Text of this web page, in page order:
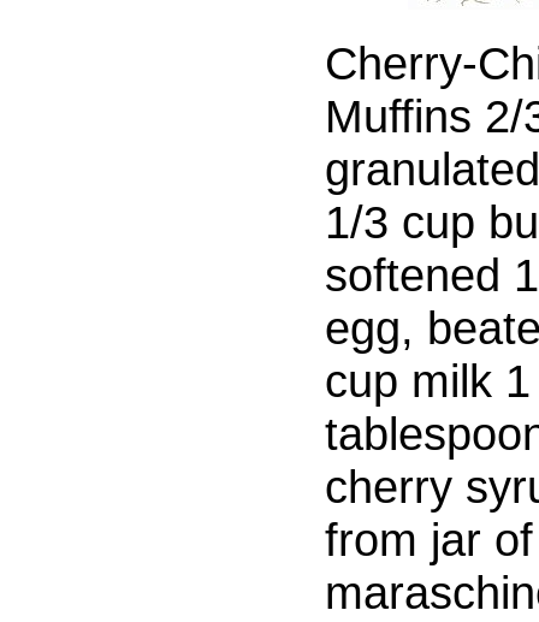
Cherry-
Muffins 2/
1/3 cup
softened
egg,
cup milk 1
cherry
from jar of